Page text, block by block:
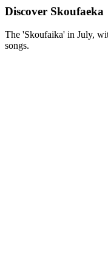
Discover Skoufaeka
The 'Skoufaika' in July,
songs.